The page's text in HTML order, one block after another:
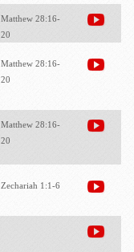
Matthew 28:16-
20
Matthew 28:16-
20
Matthew 28:16-
20
Zechariah 1:1-6